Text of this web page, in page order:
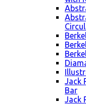
Jack
Bar
Jack